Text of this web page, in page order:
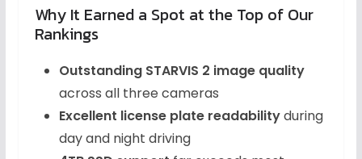
Why It Earned a Spot at the Top of Our
Rankings
Outstanding STARVIS 2 image quality
across all three cameras
Excellent license plate readabilityduring
day and night driving